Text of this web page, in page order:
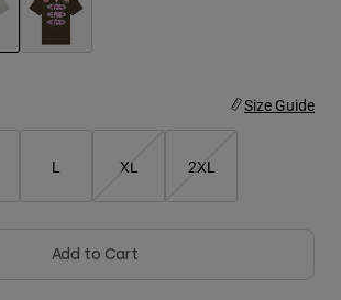
Size Guide
L XL 2XL
Add to Cart